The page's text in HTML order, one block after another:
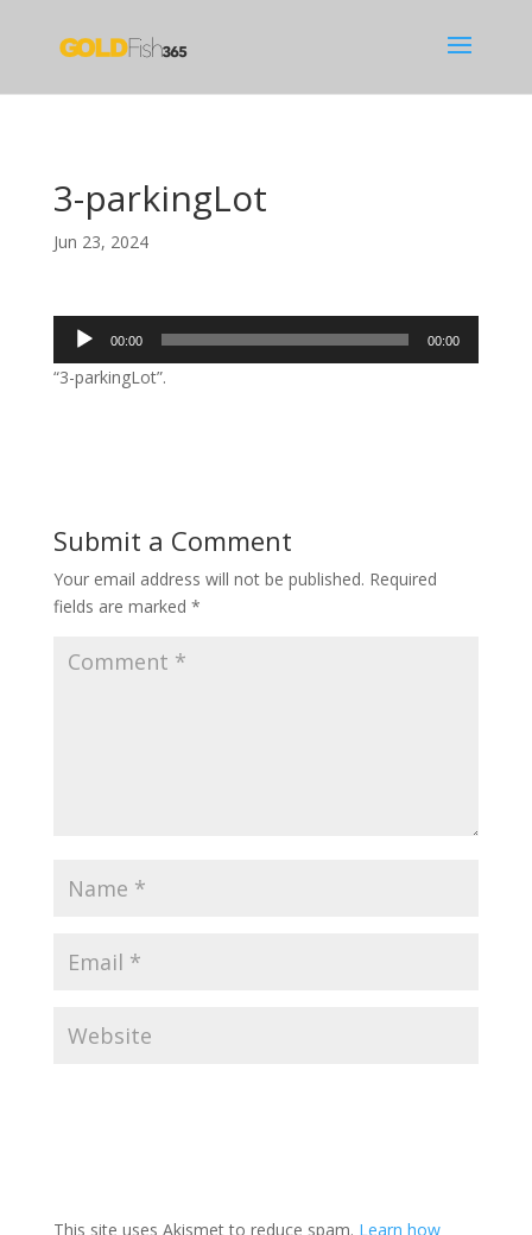
3-parkingLot
Jun 23, 2024
Audio
Player
00:00 00:00
“3-parkingLot”.
Submit a Comment
Your email address will not be published. Required
fields are marked *
This site uses Akismet to reduce spam. Learn how